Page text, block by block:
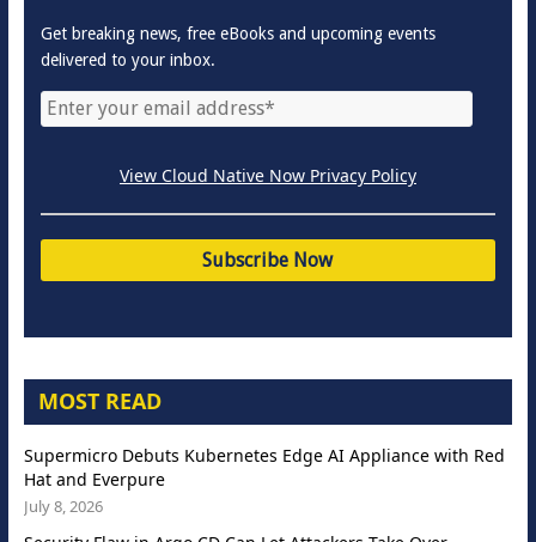
Get breaking news, free eBooks and upcoming events
delivered to your inbox.
View Cloud Native Now Privacy Policy
MOST READ
Supermicro Debuts Kubernetes Edge AI Appliance with Red
Hat and Everpure
July 8, 2026